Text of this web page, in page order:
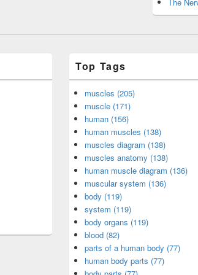
Top Tags
muscles (205)
muscle (171)
human (156)
human muscles (138)
muscles diagram (138)
muscles anatomy (138)
human muscle diagram (136)
muscular system (136)
body (119)
system (119)
body organs (119)
blood (82)
parts of a human body (77)
human body parts (77)